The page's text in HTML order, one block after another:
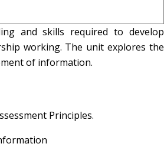
and skills required to develop
working. The unit explores the
of information.
Principles.